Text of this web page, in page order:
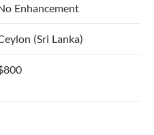
Enhancement
(Sri Lanka)